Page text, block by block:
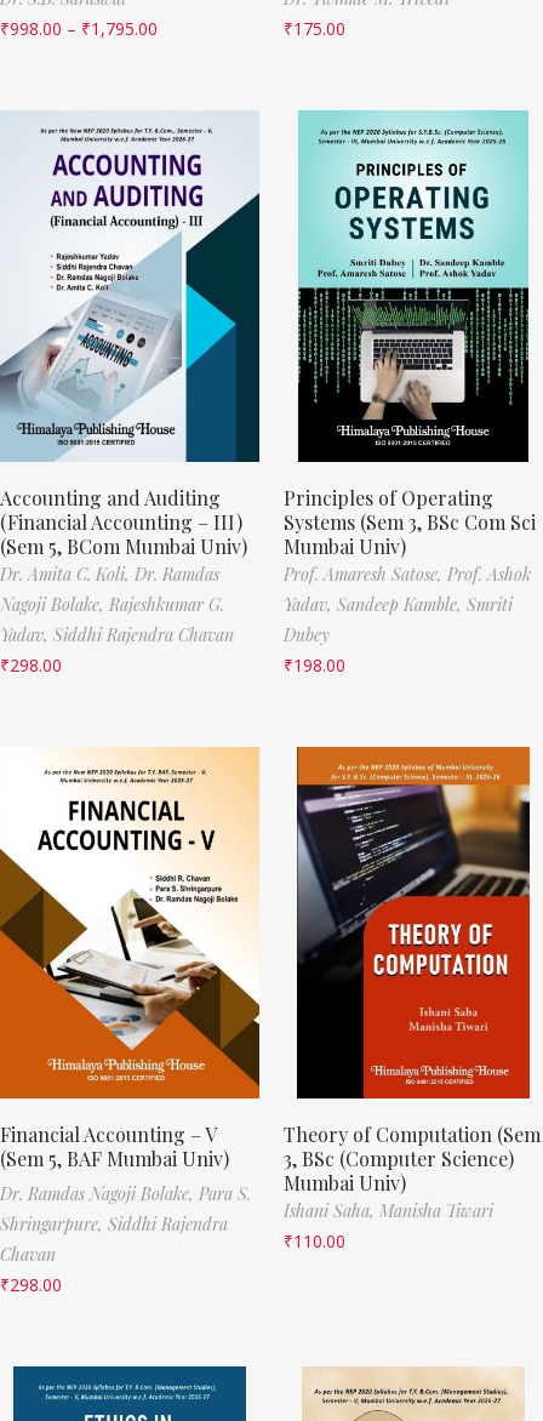
₹998.00 – ₹1,795.00
₹175.00
Accounting and Auditing
(Financial Accounting – III)
(Sem 5, BCom Mumbai Univ)
Dr. Amita C. Koli, Dr. Ramdas
Nagoji Bolake, Rajeshkumar G.
Yadav, Siddhi Rajendra Chavan
₹298.00
Principles of Operating
Systems (Sem 3, BSc Com Sci
Mumbai Univ)
Prof. Amaresh Satose, Prof. Ashok
Yadav, Sandeep Kamble, Smriti
Dubey
₹198.00
Financial Accounting – V
(Sem 5, BAF Mumbai Univ)
Dr. Ramdas Nagoji Bolake, Para S.
Shringarpure, Siddhi Rajendra
Chavan
₹298.00
Theory of Computation (Sem
3, BSc (Computer Science)
Mumbai Univ)
Ishani Saha, Manisha Tiwari
₹110.00